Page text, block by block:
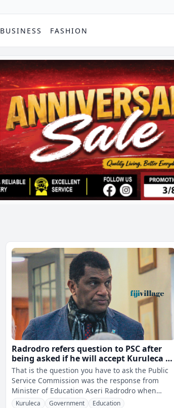
BUSINESS FASHION
Radrodro refers question to PSC after
being asked if he will accept Kuruleca as
PS for Education
That is the question you have to ask the Public
Service Commission was the response from
Minister of Education Aseri Radrodro when
asked by fijivillage News if he will ac
Kuruleca Government Education